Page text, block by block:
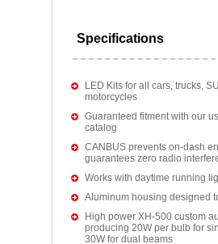
Specifications
LED Kits for all cars, trucks,
motorcycles
Guaranteed fitment with our
catalog
CANBUS prevents on-dash
guarantees zero radio
Works with daytime running
Aluminum housing designed
High power XH-500 custom
producing 20W per bulb for
30W for dual beams